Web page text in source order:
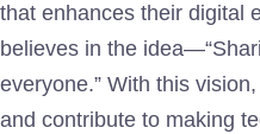
that enhances their digital
believes in the
everyone.” With this
and contribute to making